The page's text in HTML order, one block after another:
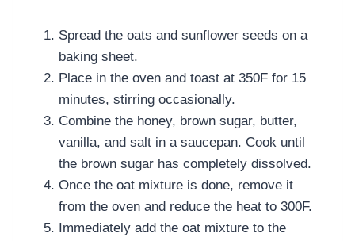
Spread the oats and sunflower seeds on a
baking sheet.
Place in the oven and toast at 350F for 15
minutes, stirring occasionally.
Combine the honey, brown sugar, butter,
vanilla, and salt in a saucepan. Cook until
the brown sugar has completely dissolved.
Once the oat mixture is done, remove it
from the oven and reduce the heat to 300F.
Immediately add the oat mixture to the